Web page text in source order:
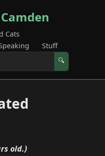
Cats
Stuff
🔍
old.)